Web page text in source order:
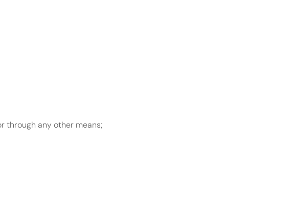
through any other means;